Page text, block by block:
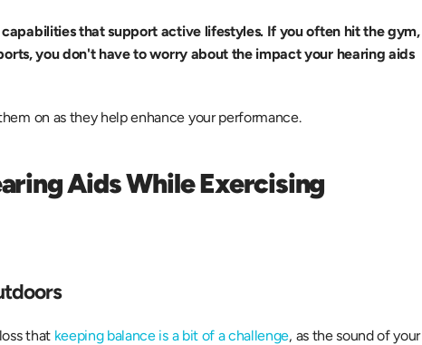
that support active lifestyles. If you often hit the gym,
you don't have to worry about the impact your hearing aids
on as they help enhance your performance.
Aids While Exercising
that keeping balance is a bit of a challenge, as the sound of your